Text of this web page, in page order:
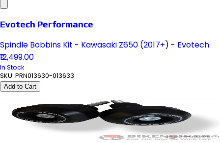
Evotech Performance
Spindle Bobbins Kit - Kawasaki Z650 (2017+) - Evotech
₹12,499.00
In Stock
SKU: PRN013630-013633
Add to Cart